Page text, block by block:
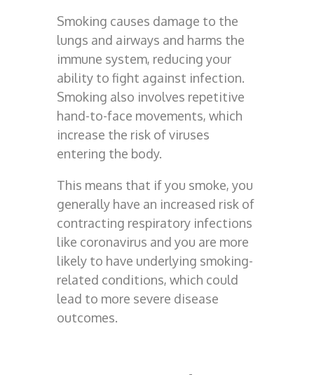
Smoking causes damage to the
lungs and airways and harms the
immune system, reducing your
ability to fight against infection.
Smoking also involves repetitive
hand-to-face movements, which
increase the risk of viruses
entering the body.
This means that if you smoke, you
generally have an increased risk of
contracting respiratory infections
like coronavirus and you are more
likely to have underlying smoking-
related conditions, which could
lead to more severe disease
outcomes.